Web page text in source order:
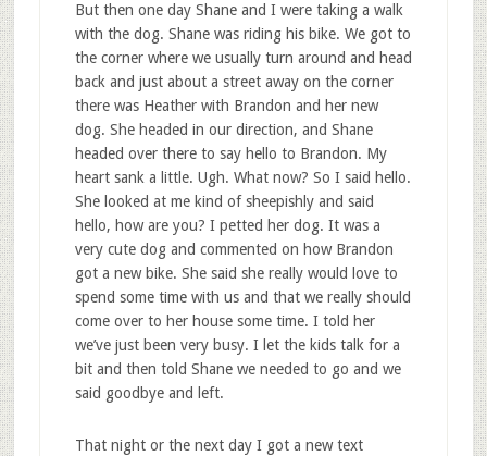
But then one day Shane and I were taking a walk
with the dog. Shane was riding his bike. We got to
the corner where we usually turn around and head
back and just about a street away on the corner
there was Heather with Brandon and her new
dog. She headed in our direction, and Shane
headed over there to say hello to Brandon. My
heart sank a little. Ugh. What now? So I said hello.
She looked at me kind of sheepishly and said
hello, how are you? I petted her dog. It was a
very cute dog and commented on how Brandon
got a new bike. She said she really would love to
spend some time with us and that we really should
come over to her house some time. I told her
we’ve just been very busy. I let the kids talk for a
bit and then told Shane we needed to go and we
said goodbye and left.
That night or the next day I got a new text